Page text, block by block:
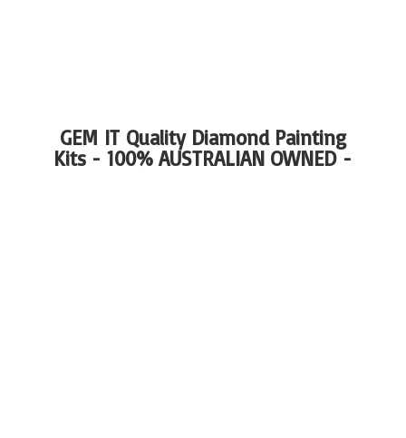
GEM IT Quality Diamond Painting
Kits - 100%AUSTRALIAN OWNED -